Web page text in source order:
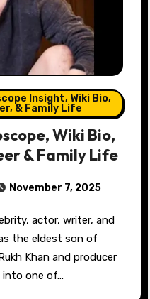
Insight, Wiki Bio,
& Family Life
Wiki Bio,
& Family Life
November 7, 2025
the eldest son of
Khan and producer
into one of…